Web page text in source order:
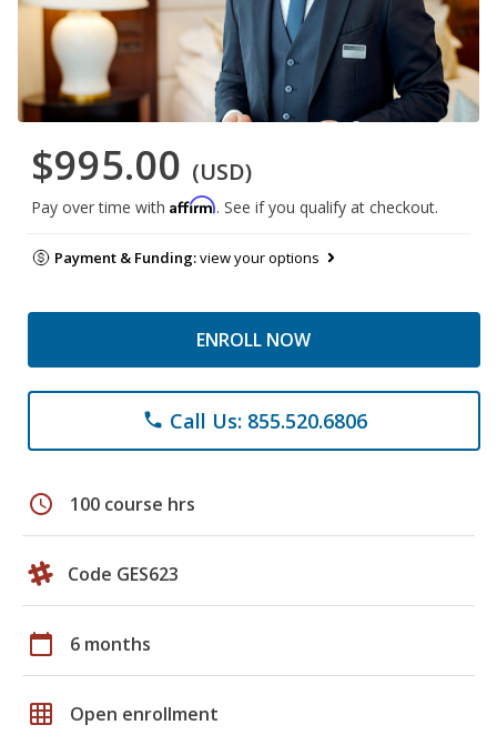
$995.00 (USD)
Pay over time with Affirm. See if you qualify at checkout.
Payment & Funding:view your options
ENROLL NOW
phone Call Us: 855.520.6806
schedule 100 course hrs
Code GES623
calendar_today 6 months
grid_on Open enrollment